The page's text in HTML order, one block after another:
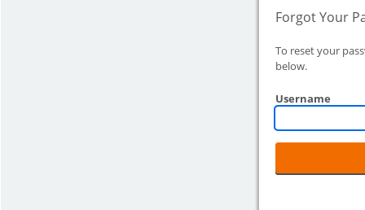
Forgot Your
To reset your
below.
Username